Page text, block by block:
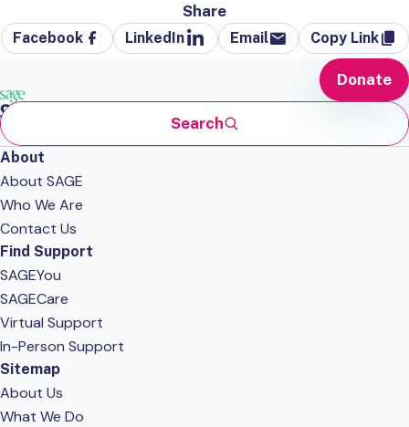
Share
Facebook LinkedIn Email Copy Link
Search
Donate
About
About SAGE
Who We Are
Contact Us
Find Support
SAGEYou
SAGECare
Virtual Support
In-Person Support
Sitemap
About Us
What We Do